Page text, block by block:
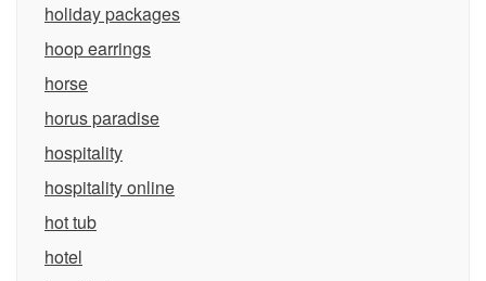
holiday packages
hoop earrings
horse
horus paradise
hospitality
hospitality online
hot tub
hotel